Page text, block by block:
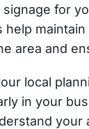
for
help
area and
local
in your
your